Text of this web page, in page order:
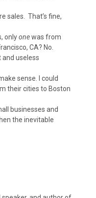
sales. That’s fine,
onlyonewas from
CA? No.
and useless
sense. I could
their cities to Boston
businesses and
the inevitable